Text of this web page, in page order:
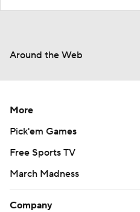
Around the Web
More
Pick'em Games
Free Sports TV
March Madness
Company